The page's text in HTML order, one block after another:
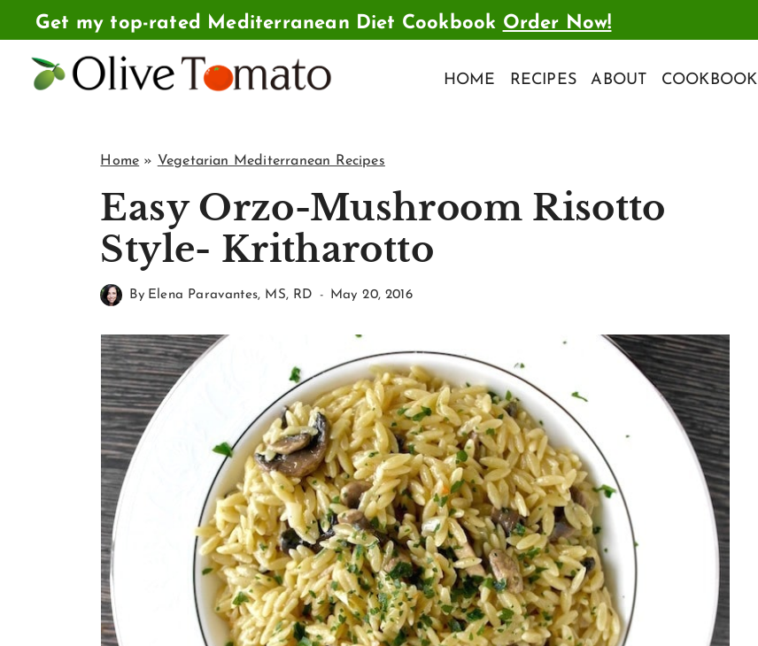
to
content
Get my top-rated Mediterranean Diet Cookbook Order Now!
HOME RECIPES ABOUT COOKBOOK
Home » Vegetarian Mediterranean Recipes
Easy Orzo-Mushroom Risotto
Style- Kritharotto
By Elena Paravantes, MS, RD May 20, 2016